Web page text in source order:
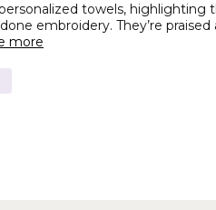
towels, highlighting
embroidery. They’re praised
more